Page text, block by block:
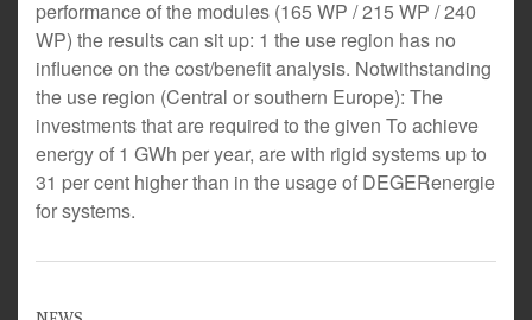
performance of the modules (165 WP / 215 WP / 240
WP) the results can sit up: 1 the use region has no
influence on the cost/benefit analysis. Notwithstanding
the use region (Central or southern Europe): The
investments that are required to the given To achieve
energy of 1 GWh per year, are with rigid systems up to
31 per cent higher than in the usage of DEGERenergie
for systems.